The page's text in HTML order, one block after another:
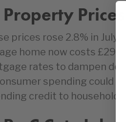
Property Prices
prices rose 2.8% in July,
home now costs
rates to dampen
spending could
credit to households.